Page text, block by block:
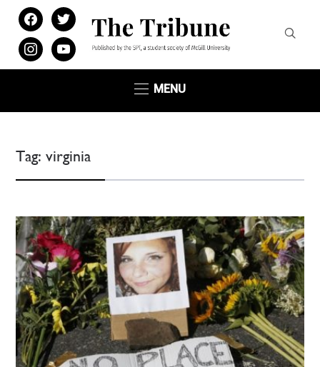
facebooktwitter
instagramyoutube
MENU
Tag:virginia